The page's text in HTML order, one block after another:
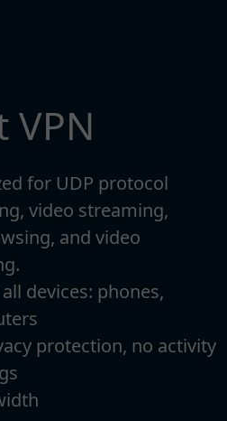
VPN
for UDP protocol
video streaming,
and video
devices: phones,
protection, no activity